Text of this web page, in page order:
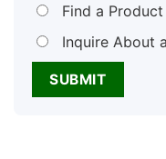
Find a Product
Inquire About